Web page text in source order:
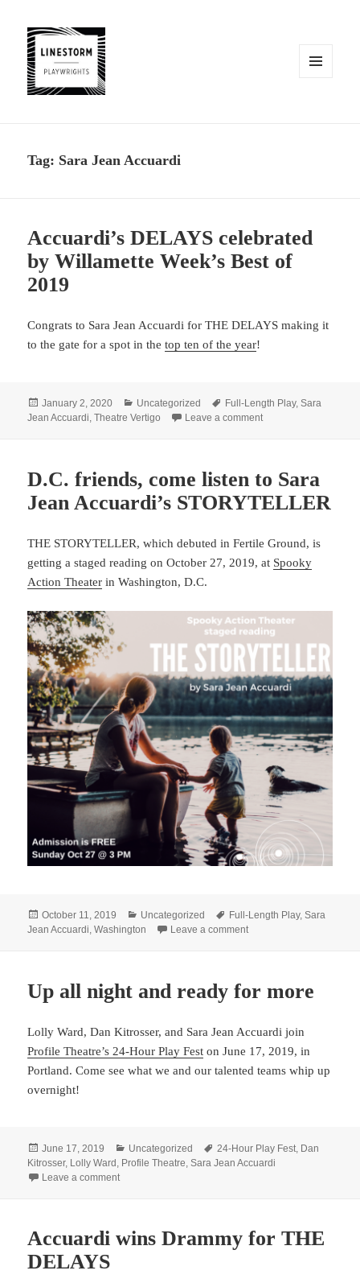
Tag: Sara Jean Accuardi
Accuardi’s DELAYS celebrated
by Willamette Week’s Best of
2019
Congrats to Sara Jean Accuardi for THE DELAYS making it
to the gate for a spot in thetop ten of the year!
Posted
on
January 2, 2020 Categories
Uncategorized Tags
Full-Length Play,Sara
Jean Accuardi,Theatre Vertigo Leave a commenton Accuardi’s
D.C. friends, come listen to Sara
Jean Accuardi’s STORYTELLER
THE STORYTELLER, which debuted in Fertile Ground, is
getting a staged reading on October 27, 2019, at Spooky
Action Theater in Washington, D.C.
Posted
on
October 11, 2019 Categories
Uncategorized Tags
Full-Length Play,Sara
Jean Accuardi,Washington Leave a commenton D.C. friends, come
Up all night and ready for more
Lolly Ward, Dan Kitrosser, and Sara Jean Accuardi join
Profile Theatre’s 24-Hour Play Fest on June 17, 2019, in
Portland. Come see what we and our talented teams whip up
overnight!
Posted
on
June 17, 2019 Categories
Uncategorized Tags
24-Hour Play Fest Dan
Kitrosser, Lolly Ward Profile Theatre ,Sara Jean Accuardi
Leave a commenton Up all night and ready for more
Accuardi wins Drammy for THE
DELAYS